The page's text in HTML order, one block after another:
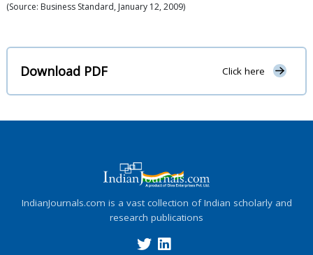
(Source: Business Standard, January 12, 2009)
Download PDF Click here
IndianJournals.com is a vast collection of Indian scholarly and
research publications